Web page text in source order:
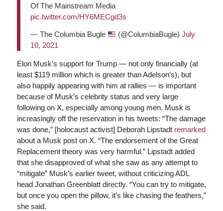
Of The Mainstream Media
pic.twitter.com/HY6MECgd3s
— The Columbia Bugle (@ColumbiaBugle) July
10, 2021
Elon Musk’s support for Trump — not only financially (at
least $119 million which is greater than Adelson’s), but
also happily appearing with him at rallies — is important
because of Musk’s celebrity status and very large
following on X, especially among young men. Musk is
increasingly off the reservation in his tweets: “The damage
was done,” [holocaust activist] Deborah Lipstadt remarked
about a Musk post on X. “The endorsement of the Great
Replacement theory was very harmful.” Lipstadt added
that she disapproved of what she saw as any attempt to
“mitigate” Musk’s earlier tweet, without criticizing ADL
head Jonathan Greenblatt directly. “You can try to mitigate,
but once you open the pillow, it’s like chasing the feathers,”
she said.